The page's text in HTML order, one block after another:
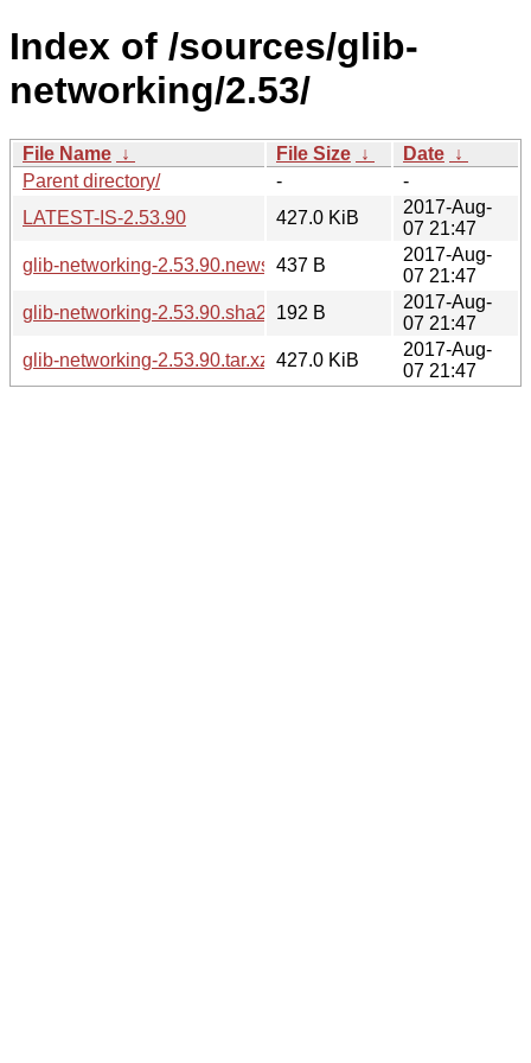
Index of /sources/glib-
networking/2.53/
File Name ↓ File Size ↓ Date ↓
Parent directory/
-
-
LATEST-IS-2.53.90
427.0 KiB
2017-Aug-
07 21:47
glib-networking-2.53.90.news 437 B
2017-Aug-
07 21:47
glib-networking-2.53.90.sha256sum
192 B
2017-Aug-
07 21:47
glib-networking-2.53.90.tar.xz 427.0 KiB
2017-Aug-
07 21:47